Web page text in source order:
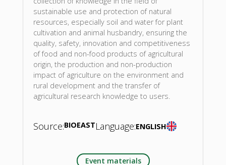
sustainable use and protection of natural
resources, especially soil and water for plant
cultivation and animal husbandry, ensuring the
quality, safety, innovation and competitiveness
of food and non-food products of agricultural
origin, the production and non-production
impact of agriculture on the environment and
rural development and the transfer of
agricultural research knowledge to users.
Source:BIOEASTLanguage:ENGLISH
Event materials